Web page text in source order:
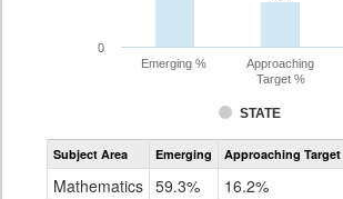
STATE
Emerging %
Approaching
Target %
0
Assessment
CoAlt
Subject Area Emerging Approaching Target
Mathematics 59.3% 16.2%